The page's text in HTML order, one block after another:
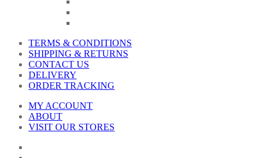
TERMS & CONDITIONS
SHIPPING & RETURNS
CONTACT US
DELIVERY
ORDER TRACKING
MY ACCOUNT
ABOUT
VISIT OUR STORES